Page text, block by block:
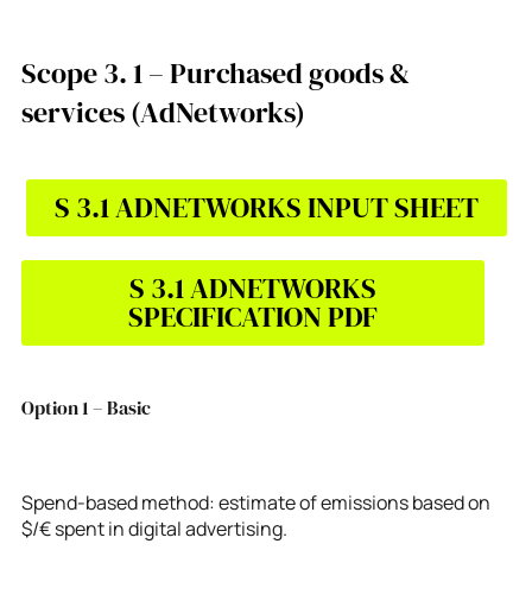
Scope 3. 1 – Purchased goods &
services (AdNetworks)
S 3.1 ADNETWORKS INPUT SHEET
S 3.1 ADNETWORKS
SPECIFICATION PDF
Option 1 – Basic
Spend-based method: estimate of emissions based on
$/€ spent in digital advertising.